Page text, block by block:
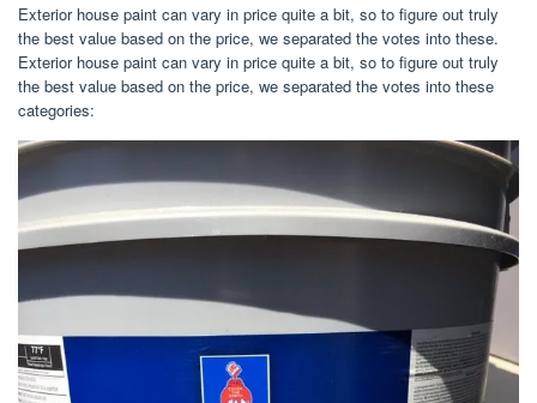
Exterior house paint can vary in price quite a bit, so to figure out truly
the best value based on the price, we separated the votes into these.
Exterior house paint can vary in price quite a bit, so to figure out truly
the best value based on the price, we separated the votes into these
categories: